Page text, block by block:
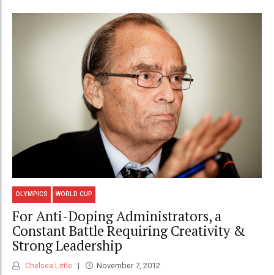
OLYMPICS WORLD CUP
For Anti-Doping Administrators, a
Constant Battle Requiring Creativity &
Strong Leadership
Chelsea Little November 7, 2012